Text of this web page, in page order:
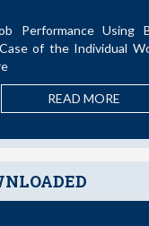
Using Brief
Individual Work
READ MORE